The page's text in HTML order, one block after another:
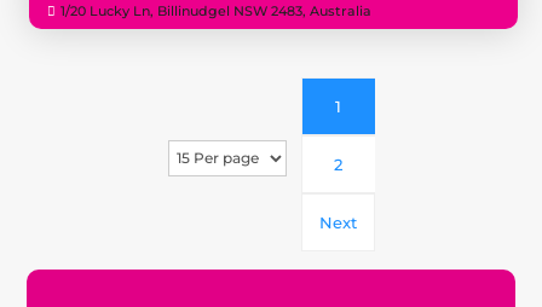
1/20 Lucky Ln, Billinudgel NSW 2483, Australia
1
2
Next